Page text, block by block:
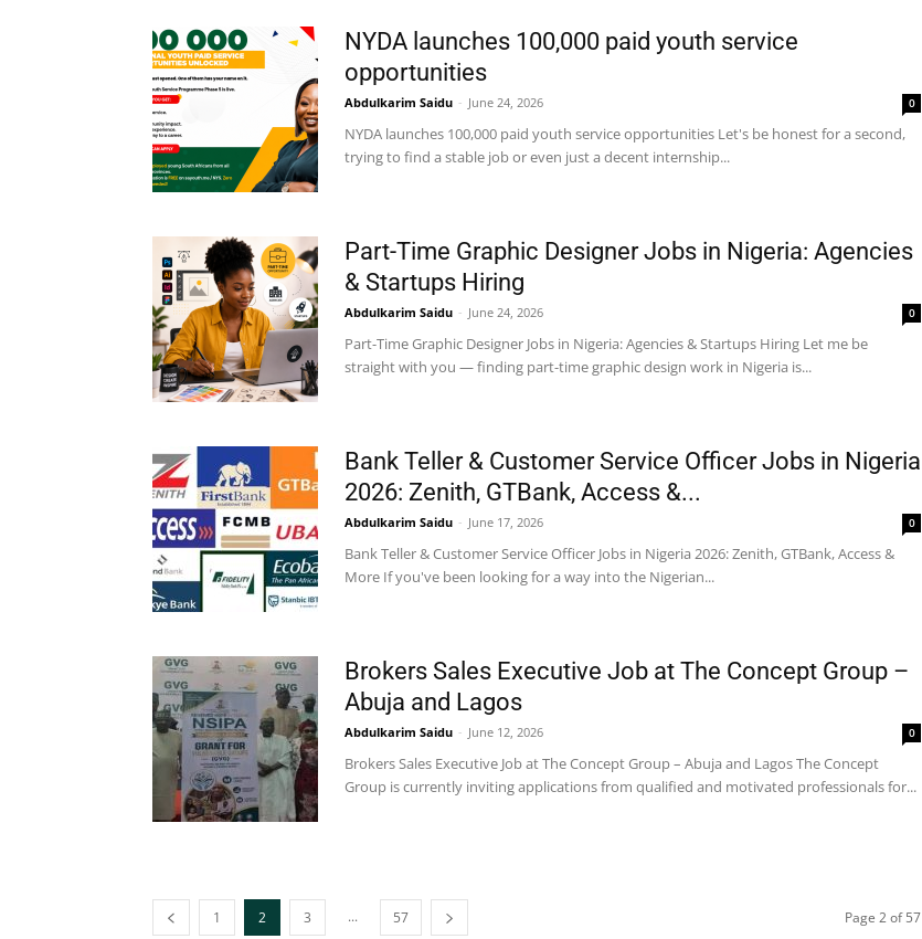
NYDA launches 100,000 paid youth service
opportunities
Abdulkarim Saidu - June 24, 2026 0
NYDA launches 100,000 paid youth service opportunities Let's be honest for a second,
trying to find a stable job or even just a decent internship...
Part-Time Graphic Designer Jobs in Nigeria: Agencies
& Startups Hiring
Abdulkarim Saidu - June 24, 2026 0
Part-Time Graphic Designer Jobs in Nigeria: Agencies & Startups Hiring Let me be
straight with you — finding part-time graphic design work in Nigeria is...
Bank Teller & Customer Service Officer Jobs in Nigeria
2026: Zenith, GTBank, Access &...
Abdulkarim Saidu - June 17, 2026 0
Bank Teller & Customer Service Officer Jobs in Nigeria 2026: Zenith, GTBank, Access &
More If you've been looking for a way into the Nigerian...
Brokers Sales Executive Job at The Concept Group –
Abuja and Lagos
Abdulkarim Saidu - June 12, 2026 0
Brokers Sales Executive Job at The Concept Group – Abuja and Lagos The Concept
Group is currently inviting applications from qualified and motivated professionals for...
1 2 3 ... 57 Page 2 of 57